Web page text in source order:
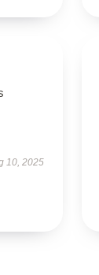
10, 2025